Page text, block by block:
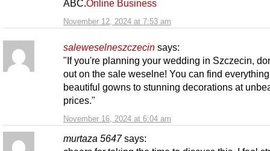
November 12, 2024 at 7:53 am
ABC.Online Business
saleweselneszczecin says:
November 16, 2024 at 6:04 am
"If you're planning your wedding in Szczecin,
out on the sale weselne! You can find
beautiful gowns to stunning decorations at
prices."
murtaza 5647 says: